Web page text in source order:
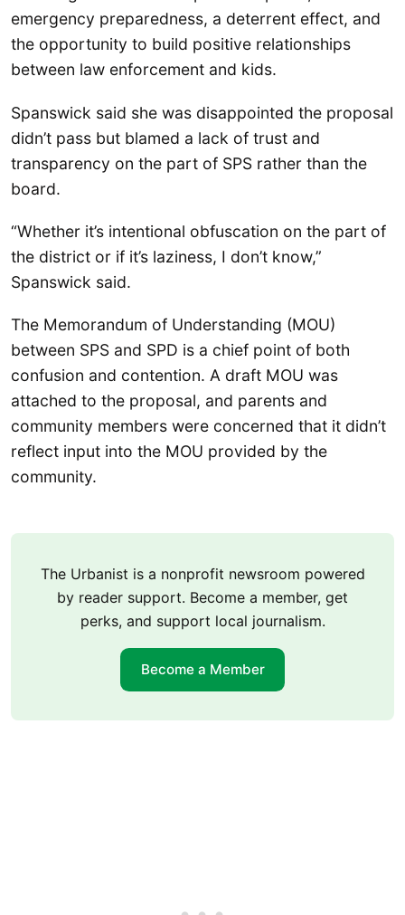
emergency preparedness, a deterrent effect, and
the opportunity to build positive relationships
between law enforcement and kids.
Spanswick said she was disappointed the proposal
didn’t pass but blamed a lack of trust and
transparency on the part of SPS rather than the
board.
“Whether it’s intentional obfuscation on the part of
the district or if it’s laziness, I don’t know,”
Spanswick said.
The Memorandum of Understanding (MOU)
between SPS and SPD is a chief point of both
confusion and contention. A draft MOU was
attached to the proposal, and parents and
community members were concerned that it didn’t
reflect input into the MOU provided by the
community.
The Urbanist is a nonprofit newsroom powered
by reader support. Become a member, get
perks, and support local journalism.
Become a Member